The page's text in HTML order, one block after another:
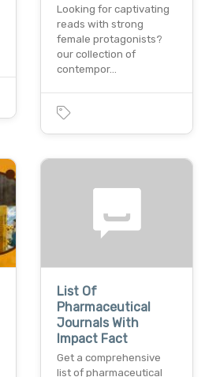
Looking for captivating
reads with strong
female protagonists?
our collection of
contempor…
List Of
Pharmaceutical
Journals With
Impact Fact
Get a comprehensive
list of pharmaceutical